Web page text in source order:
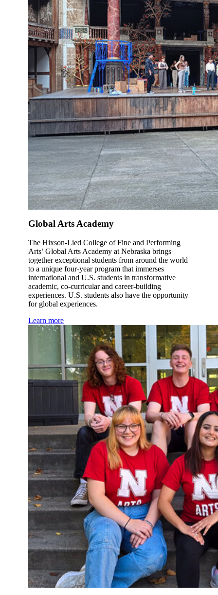
Global Arts Academy
The Hixson-Lied College of Fine and Performing
Arts’ Global Arts Academy at Nebraska brings
together exceptional students from around the world
to a unique four-year program that immerses
international and U.S. students in transformative
academic, co-curricular and career-building
experiences. U.S. students also have the opportunity
for global experiences.
Learn more